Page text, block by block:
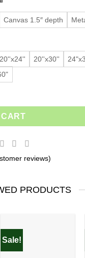
Canvas 1.5″ depth
20''x24'' 20''x30''
reviews)
PRODUCTS
Sale!